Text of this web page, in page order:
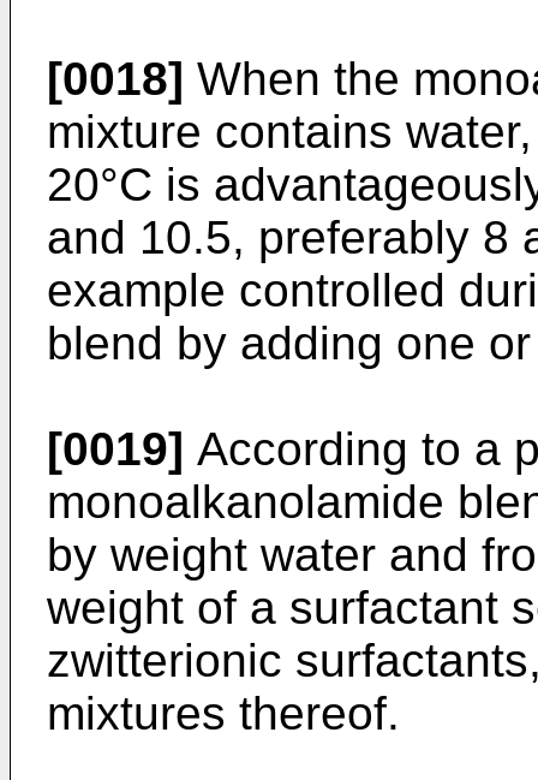
[0018] When the
mixture contains
20°C is
and 10.5, preferably 8
example controlled
blend by adding one
[0019] According to a
monoalkanolamide
by weight water and
weight of a surfactant
zwitterionic
mixtures thereof.